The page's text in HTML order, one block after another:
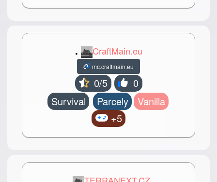
. CraftMain.eu
mc.craftmain.eu
0/5
0
Survival
Parcely
Vanilla
+5